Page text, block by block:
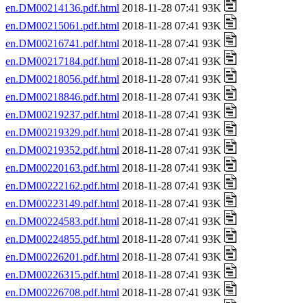
en.DM00214136.pdf.html 2018-11-28 07:41 93K
en.DM00215061.pdf.html 2018-11-28 07:41 93K
en.DM00216741.pdf.html 2018-11-28 07:41 93K
en.DM00217184.pdf.html 2018-11-28 07:41 93K
en.DM00218056.pdf.html 2018-11-28 07:41 93K
en.DM00218846.pdf.html 2018-11-28 07:41 93K
en.DM00219237.pdf.html 2018-11-28 07:41 93K
en.DM00219329.pdf.html 2018-11-28 07:41 93K
en.DM00219352.pdf.html 2018-11-28 07:41 93K
en.DM00220163.pdf.html 2018-11-28 07:41 93K
en.DM00222162.pdf.html 2018-11-28 07:41 93K
en.DM00223149.pdf.html 2018-11-28 07:41 93K
en.DM00224583.pdf.html 2018-11-28 07:41 93K
en.DM00224855.pdf.html 2018-11-28 07:41 93K
en.DM00226201.pdf.html 2018-11-28 07:41 93K
en.DM00226315.pdf.html 2018-11-28 07:41 93K
en.DM00226708.pdf.html 2018-11-28 07:41 93K